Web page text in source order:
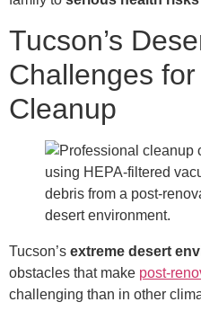
Tucson’s
Challenges
Cleanup
Tucson’s extreme desert
obstacles that make post-
challenging than in other